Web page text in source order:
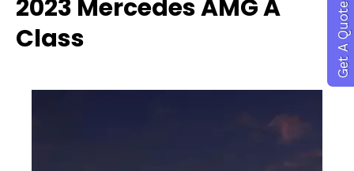
2023 Mercedes AMG A
Class
Get A Quote